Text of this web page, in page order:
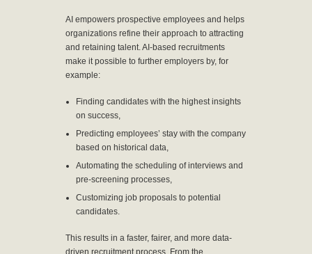
AI empowers prospective employees and helps
organizations refine their approach to attracting
and retaining talent. AI-based recruitments
make it possible to further employers by, for
example:
Finding candidates with the highest insights
on success,
Predicting employees’ stay with the company
based on historical data,
Automating the scheduling of interviews and
pre-screening processes,
Customizing job proposals to potential
candidates.
This results in a faster, fairer, and more data-
driven recruitment process. From the